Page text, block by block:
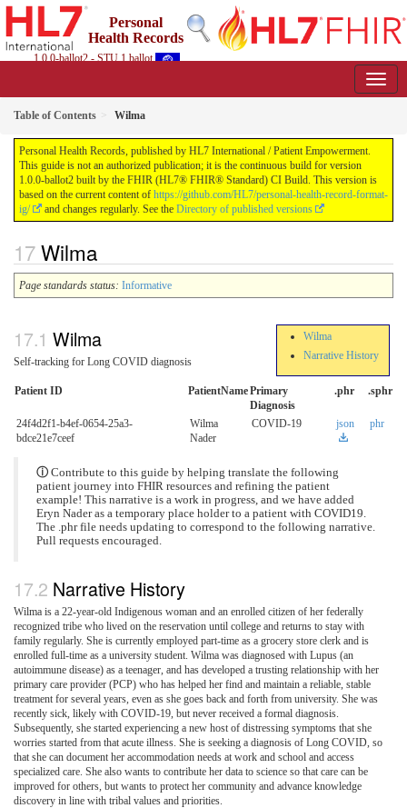
Personal
Health Records
1.0.0-ballot2 - STU 1 ballot
Table of Contents Wilma
Personal Health Records, published by HL7 International / Patient Empowerment.
This guide is not an authorized publication; it is the continuous build for version
1.0.0-ballot2 built by the FHIR (HL7® FHIR® Standard) CI Build. This version is
based on the current content of https://github.com/HL7/personal-health-record-format-
ig/
and changes regularly. See the Directory of published versions
Wilma
Page standards status: Informative
Wilma
Narrative History
Wilma
Self-tracking for Long COVID diagnosis
Patient ID PatientNamePrimary
Diagnosis
.phr .sphr
24f4d2f1-b4ef-0654-25a3-
bdce21e7ceef
Wilma
Nader
COVID-19 json phr
ⓘ Contribute to this guide by helping translate the following
patient journey into FHIR resources and refining the patient
example! This narrative is a work in progress, and we have added
Eryn Nader as a temporary place holder to a patient with COVID19.
The .phr file needs updating to correspond to the following narrative.
Pull requests encouraged.
Narrative History
Wilma is a 22-year-old Indigenous woman and an enrolled citizen of her federally
recognized tribe who lived on the reservation until college and returns to stay with
family regularly. She is currently employed part-time as a grocery store clerk and is
enrolled full-time as a university student. Wilma was diagnosed with Lupus (an
autoimmune disease) as a teenager, and has developed a trusting relationship with her
primary care provider (PCP) who has helped her find and maintain a reliable, stable
treatment for several years, even as she goes back and forth from university. She was
recently sick, likely with COVID-19, but never received a formal diagnosis.
Subsequently, she started experiencing a new host of distressing symptoms that she
worries started from that acute illness. She is seeking a diagnosis of Long COVID, so
that she can document her accommodation needs at work and school and access
specialized care. She also wants to contribute her data to science so that care can be
improved for others, but wants to protect her community and advance knowledge
discovery in line with tribal values and priorities.